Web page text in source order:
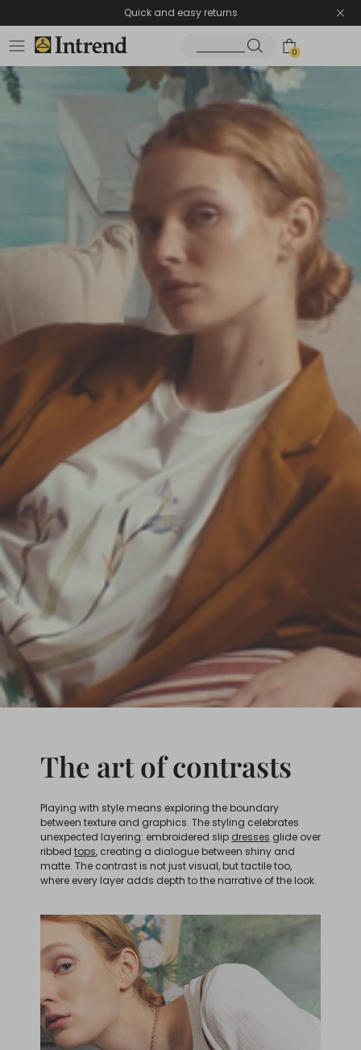
Quick and easy returns
0
The art of contrasts
Playing with style means exploring the boundary
between texture and graphics. The styling celebrates
unexpected layering: embroidered slip dresses glide over
ribbed tops, creating a dialogue between shiny and
matte. The contrast is not just visual, but tactile too,
where every layer adds depth to the narrative of the look.